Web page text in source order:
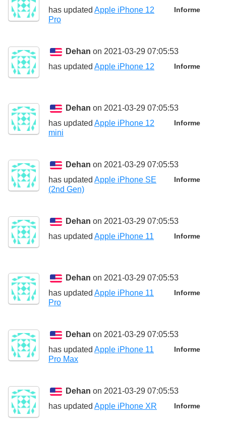
Informe
has updated Apple iPhone 12
Pro
Dehan on 2021-03-29 07:05:53
Informe
has updated Apple iPhone 12
Dehan on 2021-03-29 07:05:53
Informe
has updated Apple iPhone 12
mini
Dehan on 2021-03-29 07:05:53
Informe
has updated Apple iPhone SE
(2nd Gen)
Dehan on 2021-03-29 07:05:53
Informe
has updated Apple iPhone 11
Dehan on 2021-03-29 07:05:53
Informe
has updated Apple iPhone 11
Pro
Dehan on 2021-03-29 07:05:53
Informe
has updated Apple iPhone 11
Pro Max
Dehan on 2021-03-29 07:05:53
Informe
has updated Apple iPhone XR